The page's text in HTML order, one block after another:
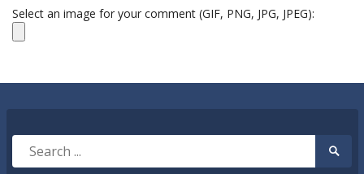
Select an image for your comment (GIF, PNG, JPG, JPEG):
Search